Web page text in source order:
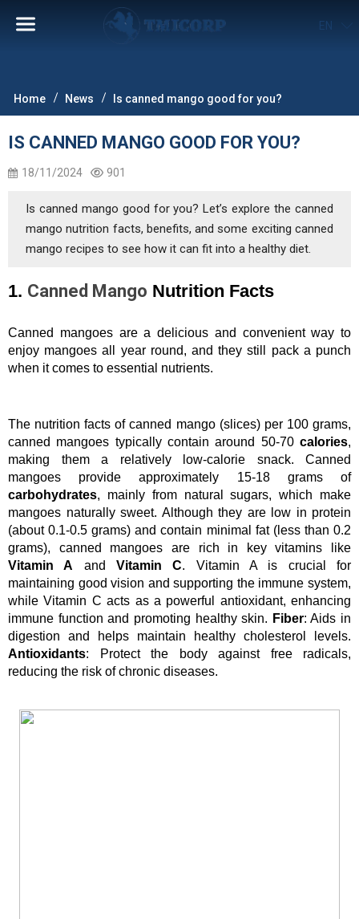
EN
Home News Is canned mango good for you?
IS CANNED MANGO GOOD FOR YOU?
18/11/2024 901
Is canned mango good for you? Let’s explore the canned
mango nutrition facts, benefits, and some exciting canned
mango recipes to see how it can fit into a healthy diet.
1. Canned Mango Nutrition Facts
Canned mangoes are a delicious and convenient way to
enjoy mangoes all year round, and they still pack a punch
when it comes to essential nutrients.
The nutrition facts of canned mango (slices) per 100 grams,
canned mangoes typically contain around 50-70 calories,
making them a relatively low-calorie snack. Canned
mangoes provide approximately 15-18 grams of
carbohydrates, mainly from natural sugars, which make
mangoes naturally sweet. Although they are low in protein
(about 0.1-0.5 grams) and contain minimal fat (less than 0.2
Vitamin A and Vitamin C. Vitamin A is crucial for
maintaining good vision and supporting the immune system,
while Vitamin C acts as a powerful antioxidant, enhancing
immune function and promoting healthy skin. Fiber: Aids in
Antioxidants: Protect the body against free radicals,
reducing the risk of chronic diseases.